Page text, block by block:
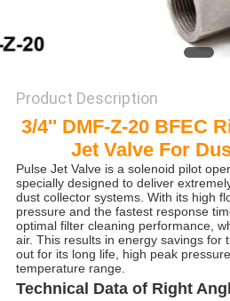
Product Description
3/4'' DMF-Z-20 BFEC
Jet Valve For
Pulse Jet Valve is a solenoid pilot
specially designed to deliver
dust collector systems. With its high
pressure and the fastest response
optimal filter cleaning performance,
air. This results in energy savings for
out for its long life, high peak
temperature range.
Technical Data of Right